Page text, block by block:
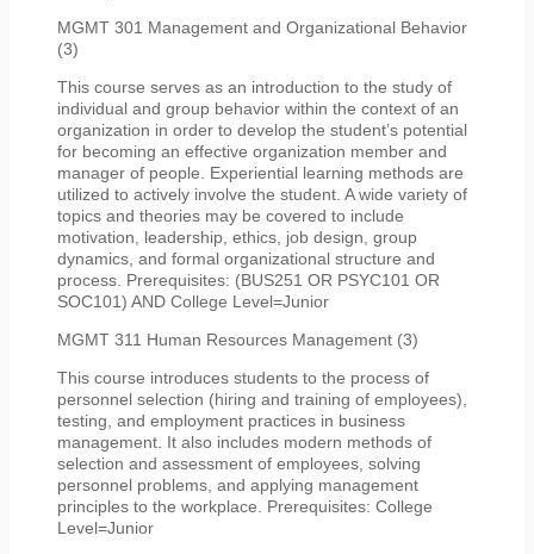
MGMT 301 Management and Organizational Behavior
(3)
This course serves as an introduction to the study of
individual and group behavior within the context of an
organization in order to develop the student’s potential
for becoming an effective organization member and
manager of people. Experiential learning methods are
utilized to actively involve the student. A wide variety of
topics and theories may be covered to include
motivation, leadership, ethics, job design, group
dynamics, and formal organizational structure and
process. Prerequisites: (BUS251 OR PSYC101 OR
SOC101) AND College Level=Junior
MGMT 311 Human Resources Management (3)
This course introduces students to the process of
personnel selection (hiring and training of employees),
testing, and employment practices in business
management. It also includes modern methods of
selection and assessment of employees, solving
personnel problems, and applying management
principles to the workplace. Prerequisites: College
Level=Junior